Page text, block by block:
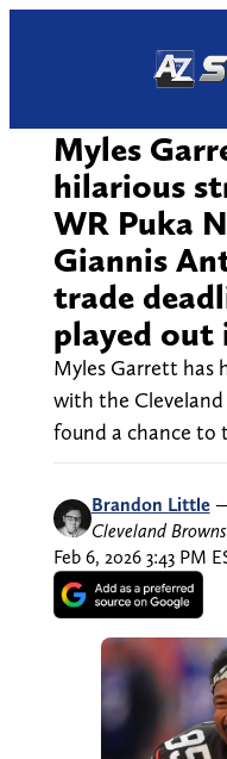
Myles
hilarious
WR Puka
Giannis
trade
played out
Myles Garrett has
with the Cleveland
found a chance to
Brandon Little
Cleveland
Feb 6, 2026 3:43 PM